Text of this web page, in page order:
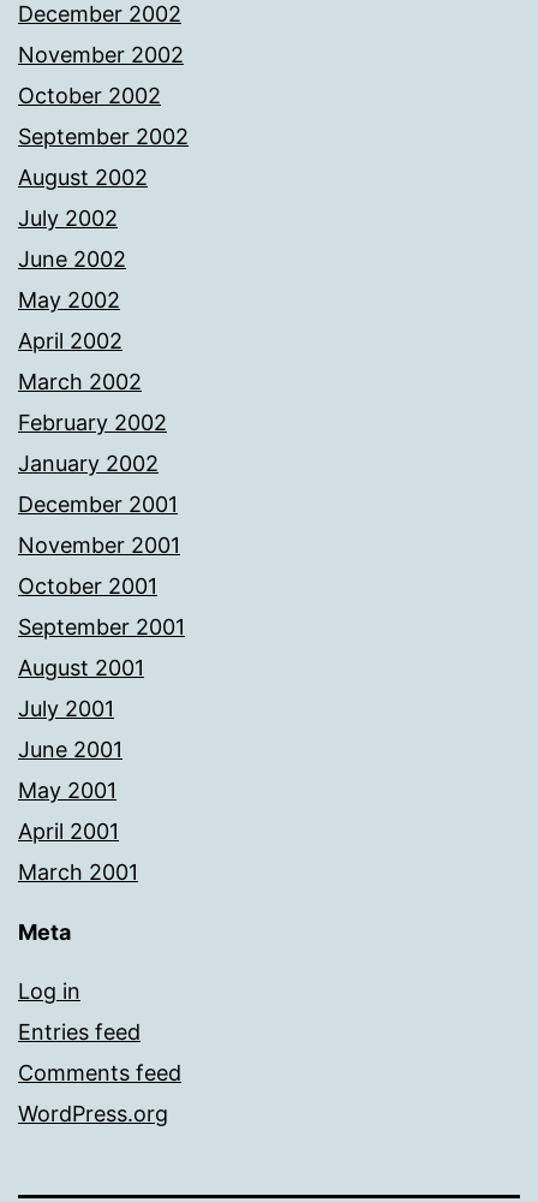
December 2002
November 2002
October 2002
September 2002
August 2002
July 2002
June 2002
May 2002
April 2002
March 2002
February 2002
January 2002
December 2001
November 2001
October 2001
September 2001
August 2001
July 2001
June 2001
May 2001
April 2001
March 2001
Meta
Log in
Entries feed
Comments feed
WordPress.org